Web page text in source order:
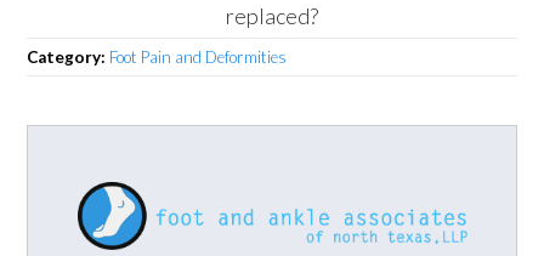
replaced?
Category: Foot Pain and Deformities